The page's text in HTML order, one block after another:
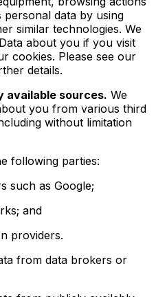
personal data by using
similar technologies. We
about you if you visit
cookies. Please see our
details.
available sources. We
you from various third
without limitation
following parties:
such as Google;
and
providers.
from data brokers or